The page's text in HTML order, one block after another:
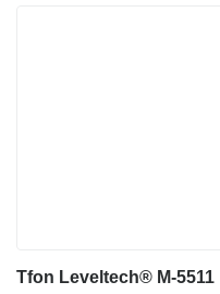
Tfon Leveltech® M-5511